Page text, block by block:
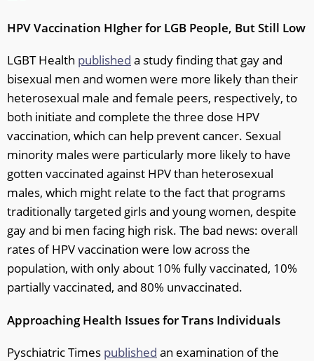
HPV Vaccination HIgher for LGB People, But Still Low
LGBT Health published a study finding that gay and
bisexual men and women were more likely than their
heterosexual male and female peers, respectively, to
both initiate and complete the three dose HPV
vaccination, which can help prevent cancer. Sexual
minority males were particularly more likely to have
gotten vaccinated against HPV than heterosexual
males, which might relate to the fact that programs
traditionally targeted girls and young women, despite
gay and bi men facing high risk. The bad news: overall
rates of HPV vaccination were low across the
population, with only about 10% fully vaccinated, 10%
partially vaccinated, and 80% unvaccinated.
Approaching Health Issues for Trans Individuals
Pyschiatric Times published an examination of the